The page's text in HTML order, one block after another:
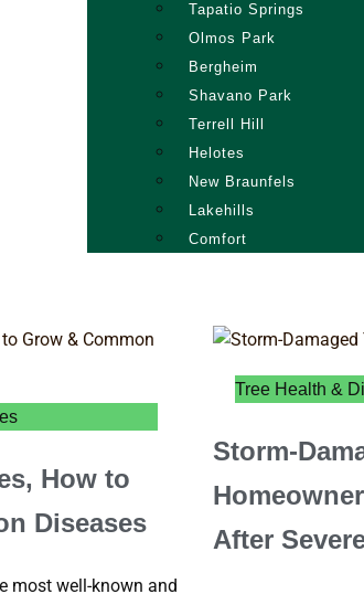
Tapatio Springs
Olmos Park
Bergheim
Shavano Park
Terrell Hill
Helotes
New Braunfels
Lakehills
Comfort
How to
Diseases
most well-known and
Tree Health &
Storm-
After